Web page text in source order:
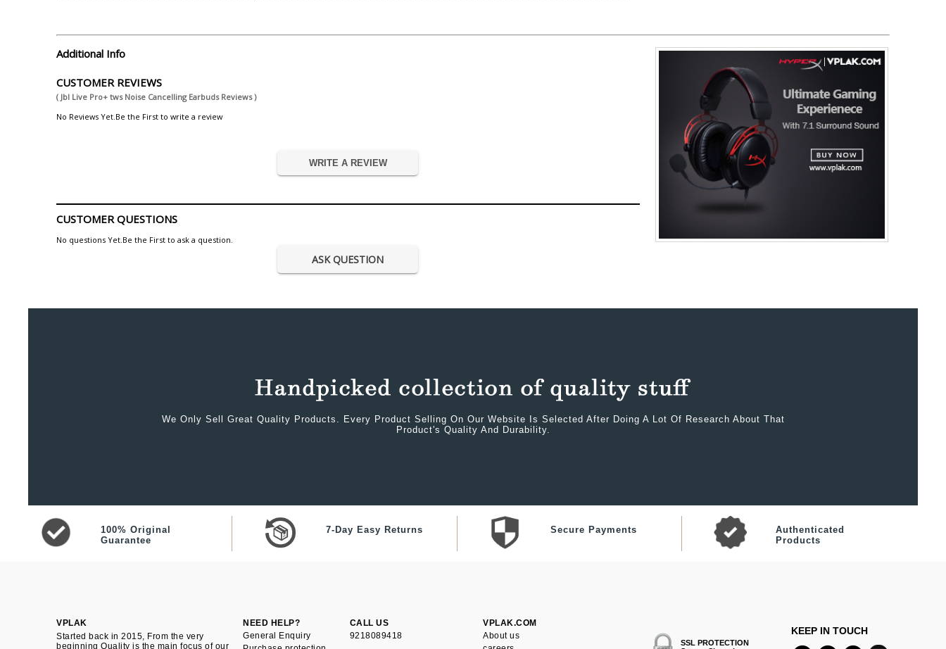
Additional Info
CUSTOMER REVIEWS
( Jbl Live Pro+ tws Noise Cancelling Earbuds Reviews )
No Reviews Yet.Be the First to write a review
WRITE A REVIEW
CUSTOMER QUESTIONS
No questions Yet.Be the First to ask a question.
ASK QUESTION
We Only Sell Great Quality Products. Every Product Selling On Our Website Is Selected After Doing A Lot Of Research About That
Product's Quality And Durability.
100% Original
Guarantee
7-Day Easy Returns Secure Payments
Authenticated
Products
VPLAK
Started back in 2015, From the very
beginning Quality is the main focus of our
NEED HELP?
General Enquiry
CALL US
9218089418
VPLAK.COM
About us
SSL PROTECTION
KEEP IN TOUCH